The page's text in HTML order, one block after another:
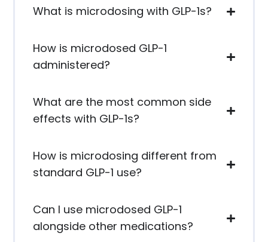
What is microdosing with GLP-1s?
How is microdosed GLP-1
administered?
What are the most common side
effects with GLP-1s?
How is microdosing different from
standard GLP-1 use?
Can I use microdosed GLP-1
alongside other medications?